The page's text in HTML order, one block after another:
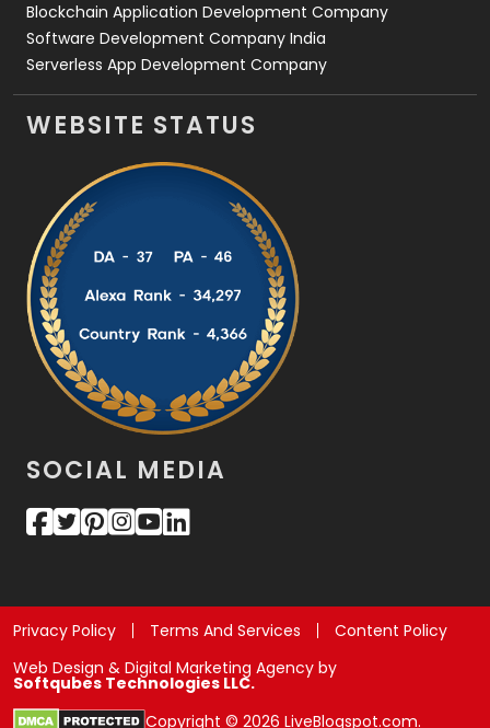
Blockchain Application Development Company
Software Development Company India
Serverless App Development Company
WEBSITE STATUS
SOCIAL MEDIA
Privacy Policy Terms And Services
Content Policy
Web Design & Digital Marketing Agency by
Softqubes Technologies LLC.
Copyright © 2026 LiveBlogspot.com.